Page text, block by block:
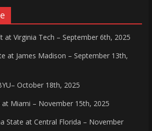
at Virginia Tech – September 6th, 2025
at James Madison – September 13th,
October 18th, 2025
at Miami – November 15th, 2025
State at Central Florida – November